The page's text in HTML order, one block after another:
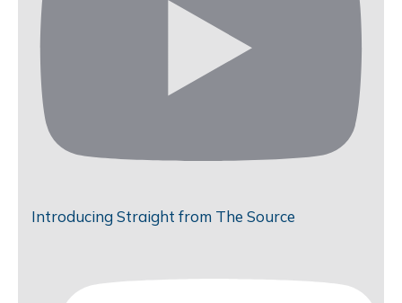
Introducing Straight from The Source